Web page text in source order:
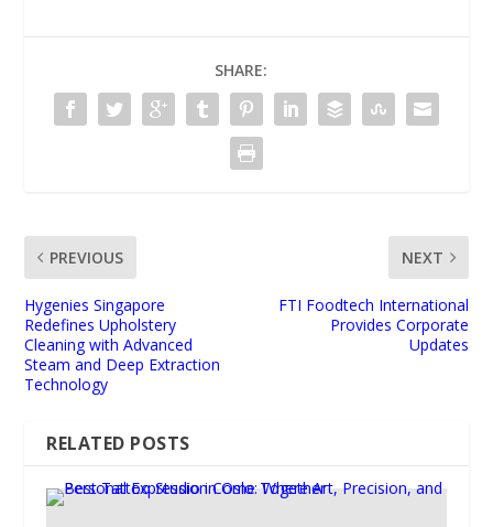
SHARE:
PREVIOUS
Hygenies Singapore
Redefines Upholstery
Cleaning with Advanced
Steam and Deep Extraction
Technology
NEXT
FTI Foodtech International
Provides Corporate
Updates
RELATED POSTS